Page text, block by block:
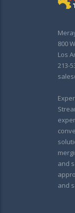
800
Los
213-
and
and